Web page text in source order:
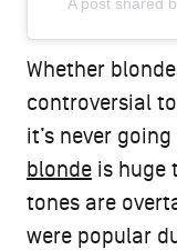
Whether
controversial
it’s never
blonde is huge
tones are
were popular